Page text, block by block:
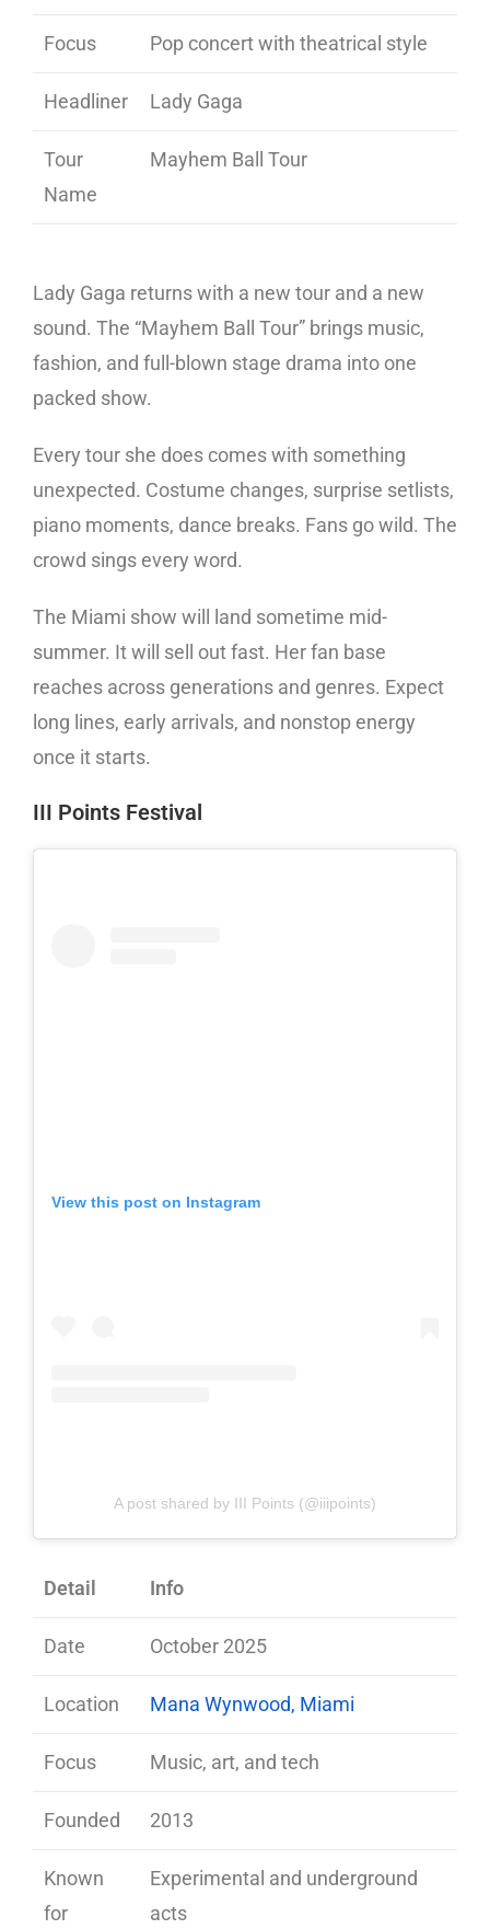
Focus Pop concert with theatrical style
Headliner Lady Gaga
Tour
Name
Mayhem Ball Tour
Lady Gaga returns with a new tour and a new
sound. The “Mayhem Ball Tour” brings music,
fashion, and full-blown stage drama into one
packed show.
Every tour she does comes with something
unexpected. Costume changes, surprise setlists,
piano moments, dance breaks. Fans go wild. The
crowd sings every word.
The Miami show will land sometime mid-
summer. It will sell out fast. Her fan base
reaches across generations and genres. Expect
long lines, early arrivals, and nonstop energy
once it starts.
III Points Festival
View this post on Instagram
A post shared by III Points (@iiipoints)
Detail Info
Date October 2025
Location Mana Wynwood, Miami
Focus Music, art, and tech
Founded 2013
Known
for
Experimental and underground
acts